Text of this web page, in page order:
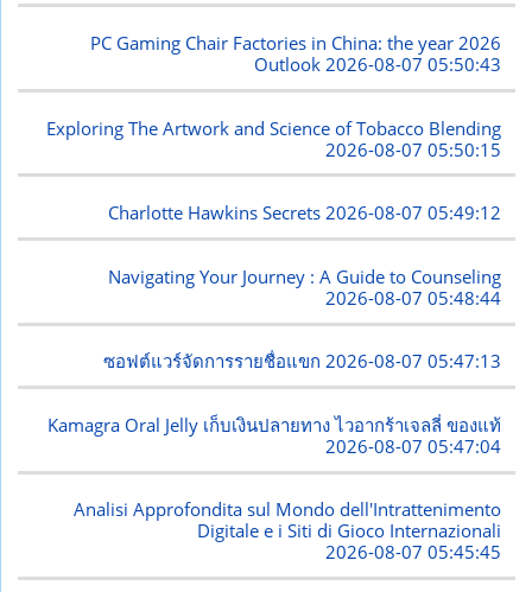
PC Gaming Chair Factories in China: the year 2026
Outlook2026-08-07 05:50:43
Exploring The Artwork and Science of Tobacco Blending
2026-08-07 05:50:15
Charlotte Hawkins Secrets2026-08-07 05:49:12
Navigating Your Journey : A Guide to Counseling
2026-08-07 05:48:44
ซอฟต์แวร์จัดการรายชื่อแขก2026-08-07 05:47:13
Kamagra Oral Jelly เก็บเงินปลายทาง ไวอากร้าเจลลี่ ของแท้
2026-08-07 05:47:04
Analisi Approfondita sul Mondo dell'Intrattenimento
Digitale e i Siti di Gioco Internazionali
2026-08-07 05:45:45